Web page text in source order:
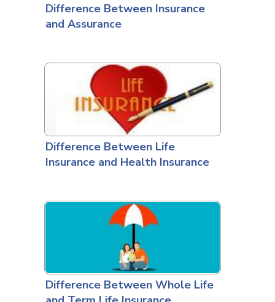
Difference Between Insurance
and Assurance
Difference Between Life
Insurance and Health Insurance
Difference Between Whole Life